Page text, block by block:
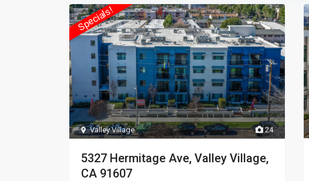
Specials!
24
Valley Village
5327 Hermitage Ave, Valley Village,
CA 91607